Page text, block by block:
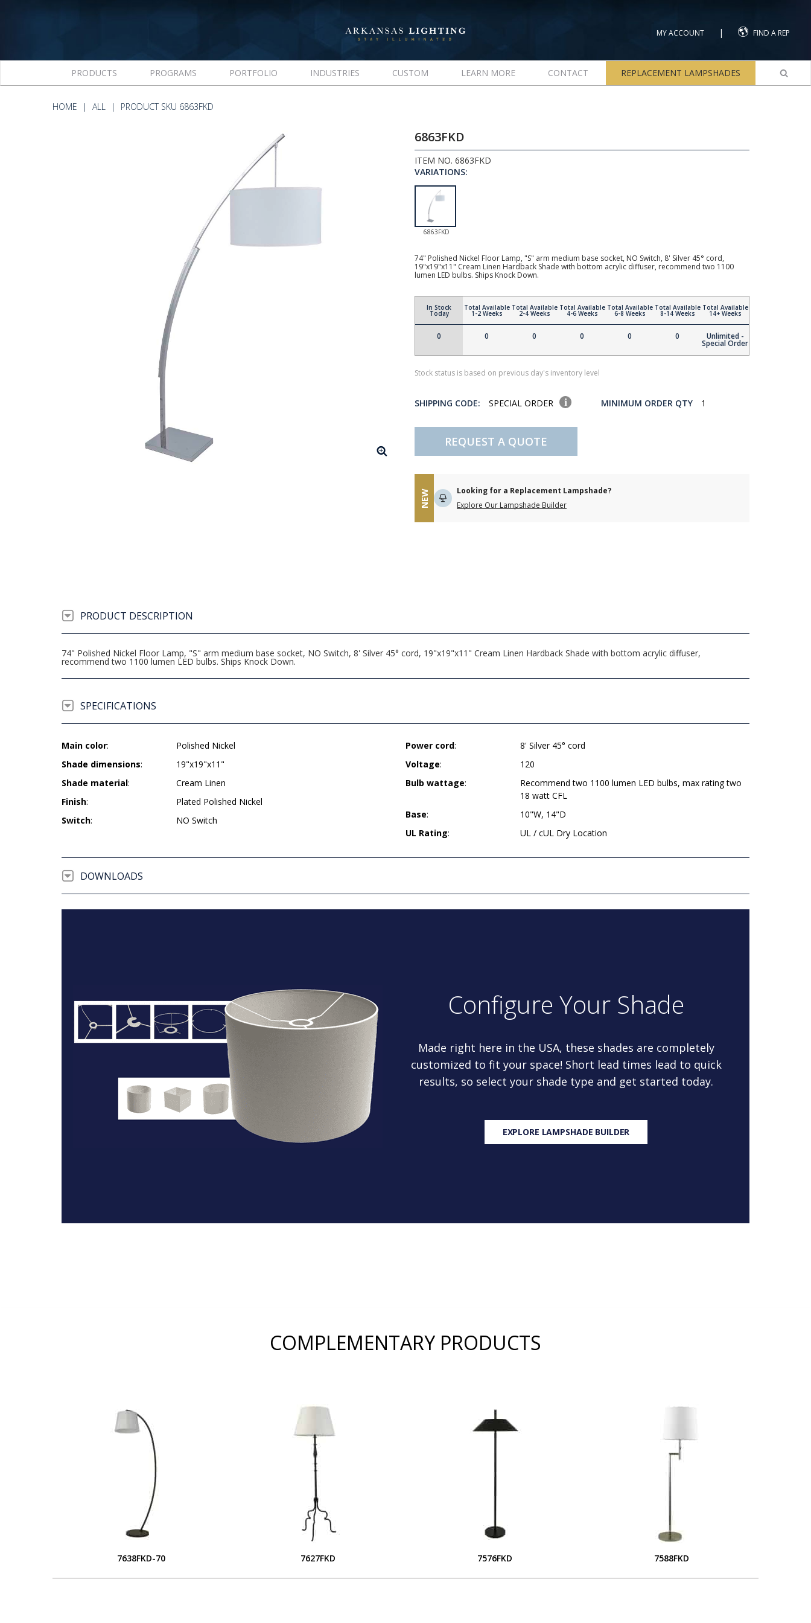
MY ACCOUNT | FIND A REP
PRODUCTS PROGRAMS PORTFOLIO INDUSTRIES CUSTOM LEARN MORE CONTACT REPLACEMENT LAMPSHADES
HOME ALL PRODUCT SKU 6863FKD
6863FKD
ITEM NO. 6863FKD
VARIATIONS:
6863FKD
74" Polished Nickel Floor Lamp, "S" arm medium base socket, NO Switch, 8' Silver 45° cord,
19"x19"x11" Cream Linen Hardback Shade with bottom acrylic diffuser, recommend two 1100
lumen LED bulbs. Ships Knock Down.
In Stock
Today
0
Total Available
1-2 Weeks
0
Total Available
2-4 Weeks
0
Total Available
4-6 Weeks
0
Total Available
6-8 Weeks
0
Total Available
8-14 Weeks
0
Total Available
14+ Weeks
Unlimited -
Special Order
Stock status is based on previous day's inventory level
SHIPPING CODE: SPECIAL ORDER MINIMUM ORDER QTY 1
REQUEST A QUOTE
NEW
Looking for a Replacement Lampshade?
Explore Our Lampshade Builder
PRODUCT DESCRIPTION
74" Polished Nickel Floor Lamp, "S" arm medium base socket, NO Switch, 8' Silver 45° cord, 19"x19"x11" Cream Linen Hardback Shade with bottom acrylic diffuser,
recommend two 1100 lumen LED bulbs. Ships Knock Down.
SPECIFICATIONS
Main color:
Polished Nickel
Shade dimensions:
19"x19"x11"
Shade material:
Cream Linen
Finish:
Plated Polished Nickel
Switch: NO Switch
Power cord:
8' Silver 45° cord
Voltage:
120
Bulb wattage:
Recommend two 1100 lumen LED bulbs, max rating two
18 watt CFL
Base:
10"W, 14"D
UL Rating: UL / cUL Dry Location
DOWNLOADS
Configure Your Shade
Made right here in the USA, these shades are completely
customized to fit your space! Short lead times lead to quick
results, so select your shade type and get started today.
EXPLORE LAMPSHADE BUILDER
COMPLEMENTARY PRODUCTS
7638FKD-70 7627FKD 7576FKD 7588FKD